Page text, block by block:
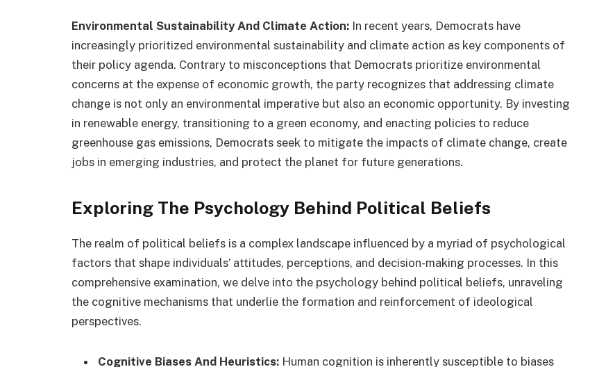
Environmental Sustainability And Climate Action: In recent years, Democrats have
increasingly prioritized environmental sustainability and climate action as key components of
their policy agenda. Contrary to misconceptions that Democrats prioritize environmental
concerns at the expense of economic growth, the party recognizes that addressing climate
change is not only an environmental imperative but also an economic opportunity. By investing
in renewable energy, transitioning to a green economy, and enacting policies to reduce
greenhouse gas emissions, Democrats seek to mitigate the impacts of climate change, create
jobs in emerging industries, and protect the planet for future generations.
Exploring The Psychology Behind Political Beliefs
The realm of political beliefs is a complex landscape influenced by a myriad of psychological
factors that shape individuals’ attitudes, perceptions, and decision-making processes. In this
comprehensive examination, we delve into the psychology behind political beliefs, unraveling
the cognitive mechanisms that underlie the formation and reinforcement of ideological
perspectives.
Cognitive Biases And Heuristics: Human cognition is inherently susceptible to biases